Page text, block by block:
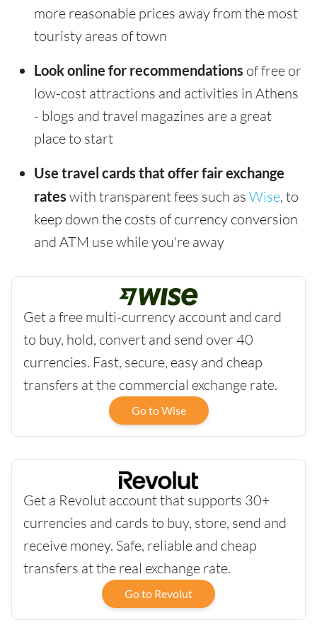
more reasonable prices away from the most
touristy areas of town
Look online for recommendations of free or
low-cost attractions and activities in Athens
- blogs and travel magazines are a great
place to start
Use travel cards that offer fair exchange
rates with transparent fees such as Wise, to
keep down the costs of currency conversion
and ATM use while you're away
Get a free multi-currency account and card
to buy, hold, convert and send over 40
currencies. Fast, secure, easy and cheap
transfers at the commercial exchange rate.
Go to Wise
Get a Revolut account that supports 30+
currencies and cards to buy, store, send and
receive money. Safe, reliable and cheap
transfers at the real exchange rate.
Go to Revolut